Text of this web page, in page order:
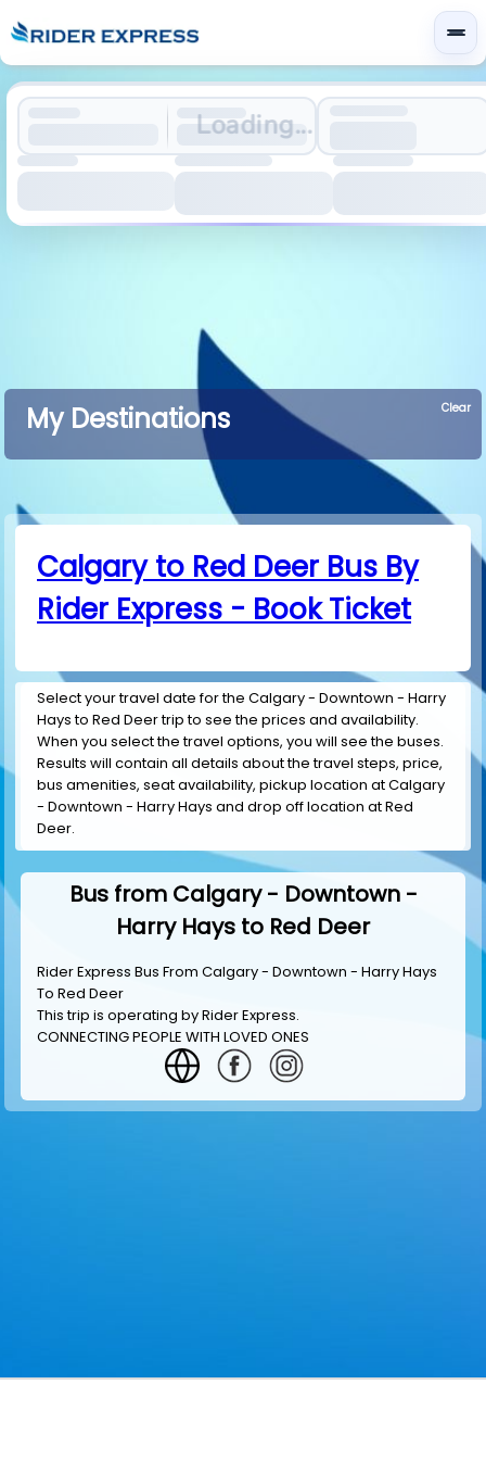
Loading...
My Destinations Clear
Calgary to Red Deer Bus By
Rider Express - Book Ticket
Select your travel date for the Calgary - Downtown - Harry
Hays to Red Deer trip to see the prices and availability.
When you select the travel options, you will see the buses.
Results will contain all details about the travel steps, price,
bus amenities, seat availability, pickup location at Calgary
- Downtown - Harry Hays and drop off location at Red
Deer.
Bus from Calgary - Downtown -
Harry Hays to Red Deer
Rider Express Bus From Calgary - Downtown - Harry Hays
To Red Deer
This trip is operating byRider Express.
CONNECTING PEOPLE WITH LOVED ONES